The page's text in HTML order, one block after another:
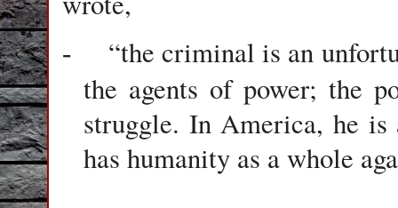
-
“the criminal is an
the agents of power; the
struggle. In America, he is
has humanity as a whole